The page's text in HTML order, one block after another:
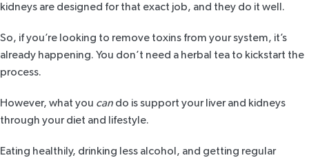
kidneys are designed for that exact job, and they do it well.
So, if you’re looking to remove toxins from your system, it’s
already happening. You don’t need a herbal tea to kickstart the
process.
However, what you can do is support your liver and kidneys
through your diet and lifestyle.
Eating healthily, drinking less alcohol, and getting regular